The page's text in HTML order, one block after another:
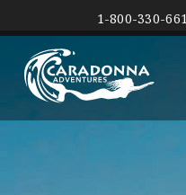
1-800-330-